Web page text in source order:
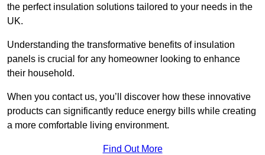
the perfect insulation solutions tailored to your needs in the
UK.
Understanding the transformative benefits of insulation
panels is crucial for any homeowner looking to enhance
their household.
When you contact us, you’ll discover how these innovative
products can significantly reduce energy bills while creating
a more comfortable living environment.
Find Out More